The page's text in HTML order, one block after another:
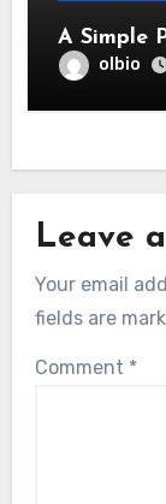
A Simple
olbio
Leave
Your email
fields are
Comment *